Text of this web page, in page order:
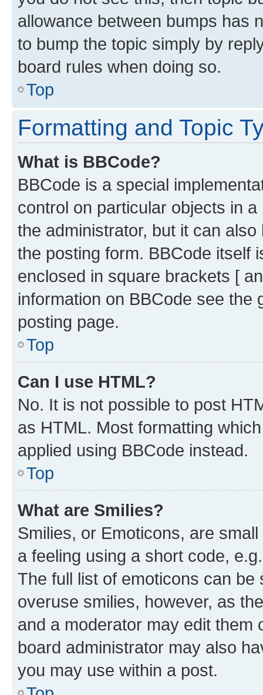
allowance between bumps has
to bump the topic simply by
board rules when doing so.
Top
Formatting and Topic
What is BBCode?
BBCode is a special
control on particular objects in
the administrator, but it can
the posting form. BBCode itself
enclosed in square brackets [
information on BBCode see
posting page.
Top
Can I use HTML?
No. It is not possible to post
as HTML. Most formatting
applied using BBCode instead.
Top
What are Smilies?
Smilies, or Emoticons, are
a feeling using a short code,
The full list of emoticons can
overuse smilies, however, as
and a moderator may edit them
board administrator may also
you may use within a post.